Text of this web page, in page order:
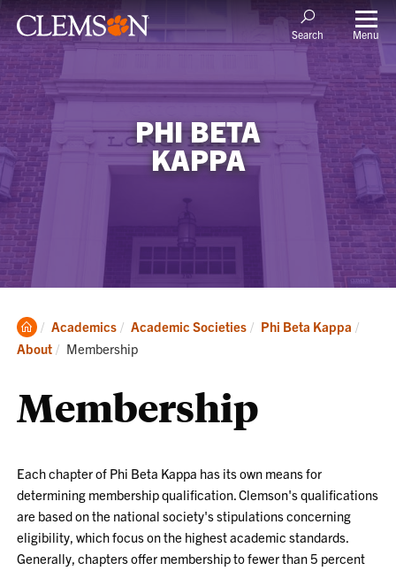
Search Menu
PHI BETA
KAPPA
Clemson
Home
Academics Academic Societies
Phi Beta Kappa
About
Current:
Membership
Membership
Each chapter of Phi Beta Kappa has its own means for
determining membership qualification. Clemson's qualifications
are based on the national society's stipulations concerning
eligibility, which focus on the highest academic standards.
Generally, chapters offer membership to fewer than 5 percent